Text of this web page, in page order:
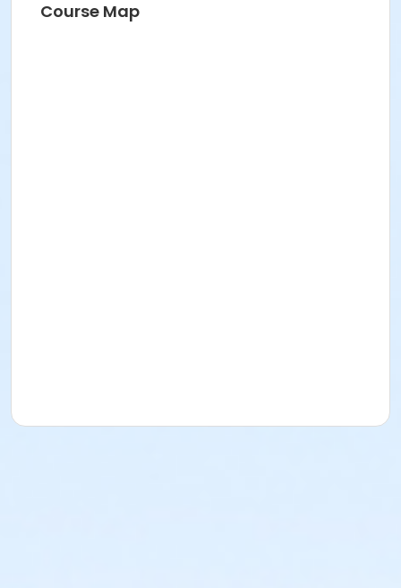
Course Map